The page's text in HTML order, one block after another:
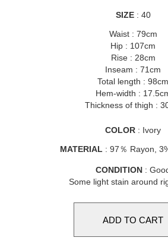
SIZE: 40
Waist : 79cm
Hip : 107cm
Rise : 28cm
Inseam : 71cm
Total length : 98cm
Hem-width :
Thickness of thigh :
COLOR : Ivory
MATERIAL : 97％ Rayon,
CONDITION :
Some light stain around